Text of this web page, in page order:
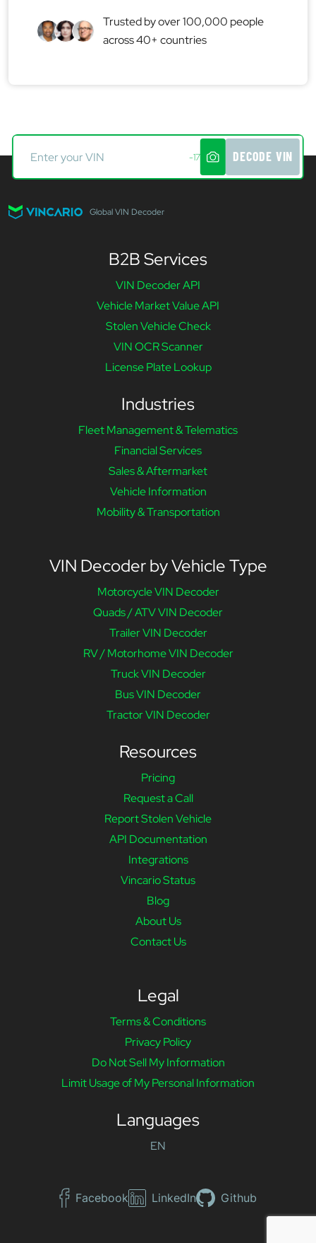
Trusted by over 100,000 people
across 40+ countries
-17 DECODE VIN
Global VIN Decoder
B2B Services
VIN Decoder API
Vehicle Market Value API
Stolen Vehicle Check
VIN OCR Scanner
License Plate Lookup
Industries
Fleet Management & Telematics
Financial Services
Sales & Aftermarket
Vehicle Information
Mobility & Transportation
VIN Decoder by Vehicle Type
Motorcycle VIN Decoder
Quads / ATV VIN Decoder
Trailer VIN Decoder
RV / Motorhome VIN Decoder
Truck VIN Decoder
Bus VIN Decoder
Tractor VIN Decoder
Resources
Pricing
Request a Call
Report Stolen Vehicle
API Documentation
Integrations
Vincario Status
Blog
About Us
Contact Us
Legal
Terms & Conditions
Privacy Policy
Do Not Sell My Information
Limit Usage of My Personal Information
Languages
EN
Facebook LinkedIn Github